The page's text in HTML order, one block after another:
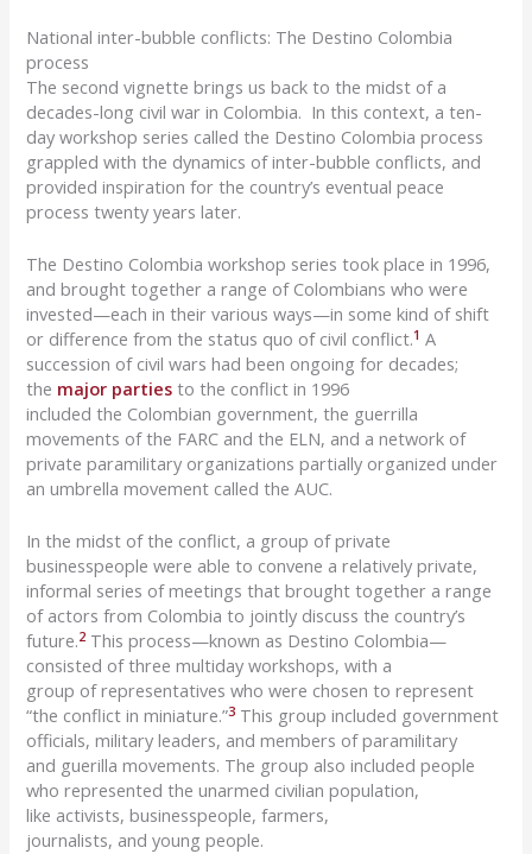
National inter-bubble conflicts: The Destino Colombia
process
The second vignette brings us back to the midst of a
decades-long civil war in Colombia. In this context, a ten-
day workshop series called the Destino Colombia process
grappled with the dynamics of inter-bubble conflicts, and
provided inspiration for the country’s eventual peace
process twenty years later.
The Destino Colombia workshop series took place in 1996,
and brought together a range of Colombians who were
invested—each in their various ways—in some kind of shift
or difference from the status quo of civil conflict.1 A
succession of civil wars had been ongoing for decades;
the major parties to the conflict in 1996
included the Colombian government, the guerrilla
movements of the FARC and the ELN, and a network of
private paramilitary organizations partially organized under
an umbrella movement called the AUC.
In the midst of the conflict, a group of private
businesspeople were able to convene a relatively private,
informal series of meetings that brought together a range
of actors from Colombia to jointly discuss the country’s
future.2 This process—known as Destino Colombia—
consisted of three multiday workshops, with a
group ofrepresentativeswho were chosen torepresent
“the conflict in miniature.”3 This group included government
officials, military leaders, and members ofparamilitary
and guerilla movements. The group also included people
who represented the unarmed civilian population,
like activists, businesspeople, farmers,
journalists, andyoung people.